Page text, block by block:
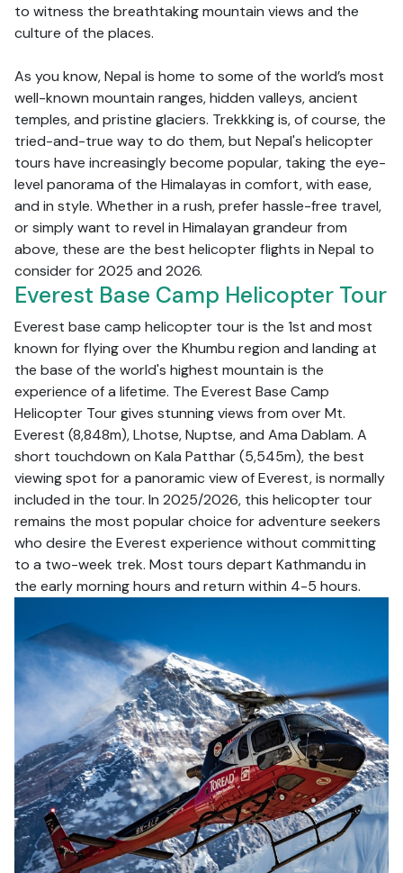
to witness the breathtaking mountain views and the
culture of the places.
As you know, Nepal is home to some of the world’s most
well-known mountain ranges, hidden valleys, ancient
temples, and pristine glaciers. Trekkking is, of course, the
tried-and-true way to do them, but Nepal's helicopter
tours have increasingly become popular, taking the eye-
level panorama of the Himalayas in comfort, with ease,
and in style. Whether in a rush, prefer hassle-free travel,
or simply want to revel in Himalayan grandeur from
above, these are the best helicopter flights in Nepal to
consider for 2025 and 2026.
Everest Base Camp Helicopter Tour
Everest base camp helicopter tour is the 1st and most
known for flying over the Khumbu region and landing at
the base of the world's highest mountain is the
experience of a lifetime. The Everest Base Camp
Helicopter Tour gives stunning views from over Mt.
Everest (8,848m), Lhotse, Nuptse, and Ama Dablam. A
short touchdown on Kala Patthar (5,545m), the best
viewing spot for a panoramic view of Everest, is normally
included in the tour. In 2025/2026, this helicopter tour
remains the most popular choice for adventure seekers
who desire the Everest experience without committing
to a two-week trek. Most tours depart Kathmandu in
the early morning hours and return within 4-5 hours.